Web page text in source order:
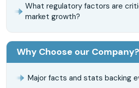
What regulatory factors are
market growth?
Why Choose our Company?
Major facts and stats backing